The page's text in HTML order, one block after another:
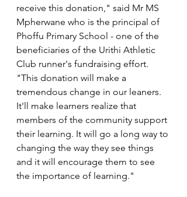
receive this donation," said Mr MS
Mpherwane who is the principal of
Phoffu Primary School - one of the
beneficiaries of the Urithi Athletic
Club runner's fundraising effort.
"This donation will make a
tremendous change in our leaners.
It'll make learners realize that
members of the community support
their learning. It will go a long way to
changing the way they see things
and it will encourage them to see
the importance of learning."